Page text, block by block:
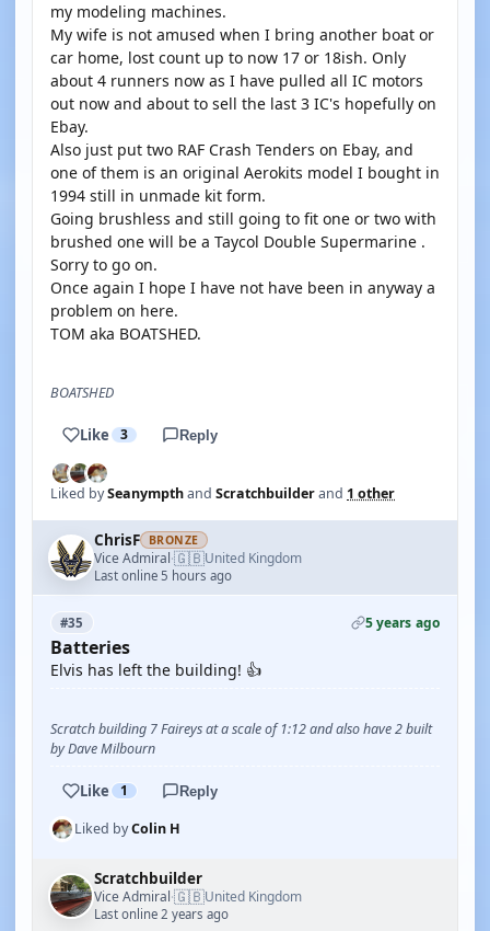
my modeling machines.
My wife is not amused when I bring another boat or
car home, lost count up to now 17 or 18ish. Only
about 4 runners now as I have pulled all IC motors
out now and about to sell the last 3 IC's hopefully on
Ebay.
Also just put two RAF Crash Tenders on Ebay, and
one of them is an original Aerokits model I bought in
1994 still in unmade kit form.
Going brushless and still going to fit one or two with
brushed one will be a Taycol Double Supermarine .
Sorry to go on.
Once again I hope I have not have been in anyway a
problem on here.
TOM aka BOATSHED.
BOATSHED
Like 3 Reply
Liked bySeanympthand Scratchbuilderand 1 other
ChrisF BRONZE
Vice Admiral·🇬🇧United Kingdom
Last online 5 hours ago
#35 5 years ago
Batteries
Elvis has left the building! 👍
Scratch building 7 Faireys at a scale of 1:12 and also have 2 built
by Dave Milbourn
Like 1 Reply
Liked byColin H
Scratchbuilder
Vice Admiral·🇬🇧United Kingdom
Last online 2 years ago